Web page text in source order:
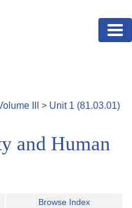
> Unit 1 (81.03.01)
and Human
Browse Index